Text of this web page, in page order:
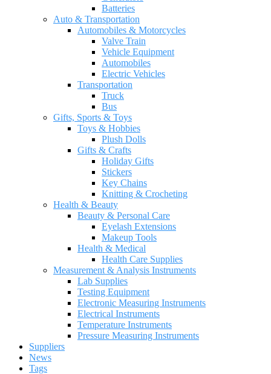
Batteries
Auto & Transportation
Automobiles & Motorcycles
Valve Train
Vehicle Equipment
Automobiles
Electric Vehicles
Transportation
Truck
Bus
Gifts, Sports & Toys
Toys & Hobbies
Plush Dolls
Gifts & Crafts
Holiday Gifts
Stickers
Key Chains
Knitting & Crocheting
Health & Beauty
Beauty & Personal Care
Eyelash Extensions
Makeup Tools
Health & Medical
Health Care Supplies
Measurement & Analysis Instruments
Lab Supplies
Testing Equipment
Electronic Measuring Instruments
Electrical Instruments
Temperature Instruments
Pressure Measuring Instruments
Suppliers
News
Tags